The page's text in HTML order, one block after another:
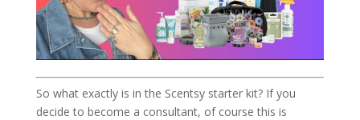
So what exactly is in the Scentsy starter kit? If you
decide to become a consultant, of course this is